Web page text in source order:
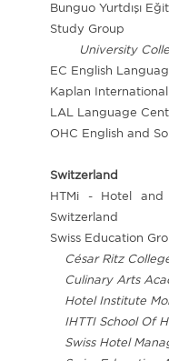
Bunguo Yurtdışı
Study Group
University
EC English
Kaplan
LAL Language
OHC English and
Switzerland
HTMi - Hotel and
Switzerland
Swiss Education
César Ritz
Culinary Arts
Hotel Institute
IHTTI School Of
Swiss Hotel